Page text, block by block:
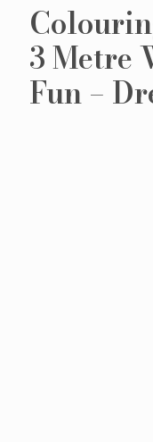
3 Metre
Fun –